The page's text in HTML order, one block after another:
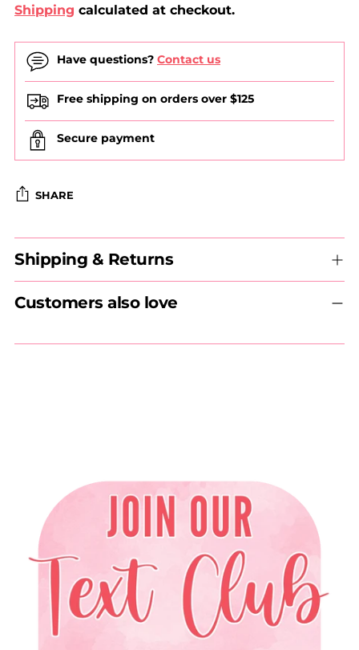
Shipping calculated at checkout.
Have questions? Contact us
Free shipping on orders over $125
Secure payment
SHARE
Adding
product
to
your
Shipping & Returns
Customers also love